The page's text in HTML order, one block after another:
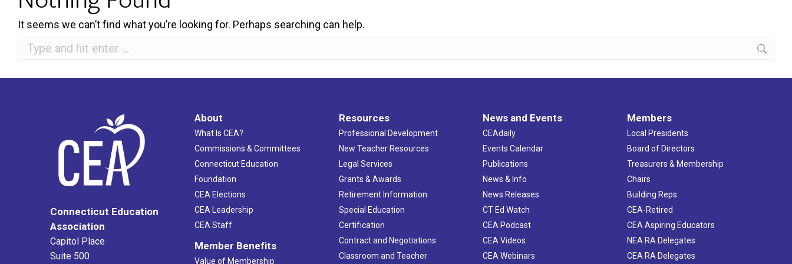
It seems we can’t find what you’re looking for. Perhaps searching can help.
Search:
Connecticut Education
Association
Capitol Place
Suite 500
About
What Is CEA?
Commissions & Committees
Connecticut Education
Foundation
CEA Elections
CEA Leadership
CEA Staff
Member Benefits
Value of Membership
Resources
Professional Development
New Teacher Resources
Legal Services
Grants & Awards
Retirement Information
Special Education
Certification
Contract and Negotiations
Classroom and Teacher
News and Events
CEAdaily
Events Calendar
Publications
News & Info
News Releases
CT Ed Watch
CEA Podcast
CEA Videos
CEA Webinars
Members
Local Presidents
Board of Directors
Treasurers & Membership
Chairs
Building Reps
CEA-Retired
CEA Aspiring Educators
NEA RA Delegates
CEA RA Delegates